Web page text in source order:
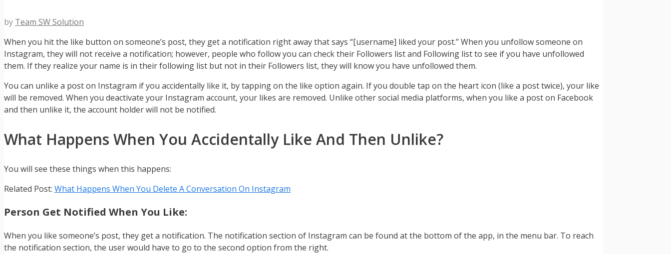
by Team SW Solution
When you hit the like button on someone’s post, they get a notification right away that says “[username] liked your post.” When you unfollow someone on
Instagram, they will not receive a notification; however, people who follow you can check their Followers list and Following list to see if you have unfollowed
them. If they realize your name is in their following list but not in their Followers list, they will know you have unfollowed them.
You can unlike a post on Instagram if you accidentally like it, by tapping on the like option again. If you double tap on the heart icon (like a post twice), your like
will be removed. When you deactivate your Instagram account, your likes are removed. Unlike other social media platforms, when you like a post on Facebook
and then unlike it, the account holder will not be notified.
What Happens When You Accidentally Like And Then Unlike?
You will see these things when this happens:
Related Post: What Happens When You Delete A Conversation On Instagram
Person Get Notified When You Like:
When you like someone’s post, they get a notification. The notification section of Instagram can be found at the bottom of the app, in the menu bar. To reach
the notification section, the user would have to go to the second option from the right.